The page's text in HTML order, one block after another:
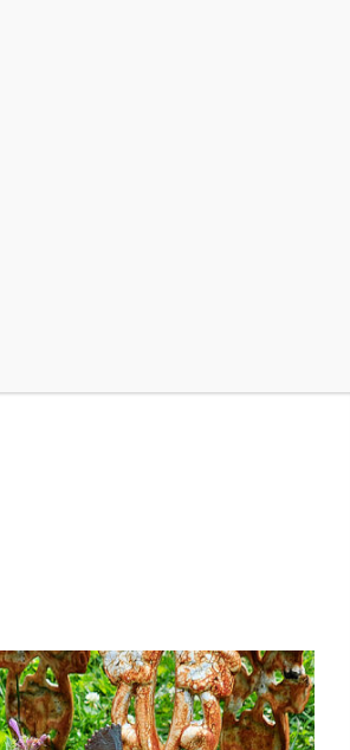
audience, or just find some
leave a comment with the
week’s party. The hosts are
missed the last party and the
started, here’s what I have